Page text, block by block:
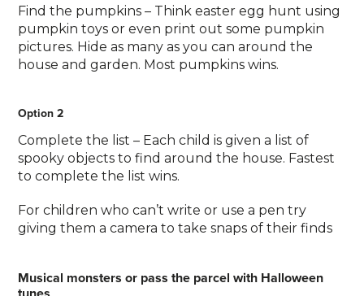
Find the pumpkins – Think easter egg hunt using
pumpkin toys or even print out some pumpkin
pictures. Hide as many as you can around the
house and garden. Most pumpkins wins.
Option 2
Complete the list – Each child is given a list of
spooky objects to find around the house. Fastest
to complete the list wins.
For children who can’t write or use a pen try
giving them a camera to take snaps of their finds
Musical monsters or pass the parcel with Halloween